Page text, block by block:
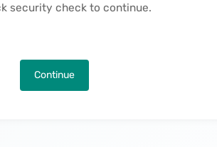
security check to continue.
Continue